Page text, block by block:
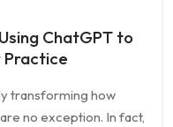
ChatGPT to
Practice
transforming how
no exception. In fact,